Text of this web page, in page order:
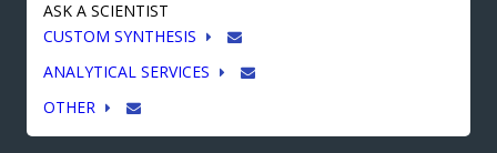
ASK A SCIENTIST
CUSTOM SYNTHESIS
ANALYTICAL SERVICES
OTHER